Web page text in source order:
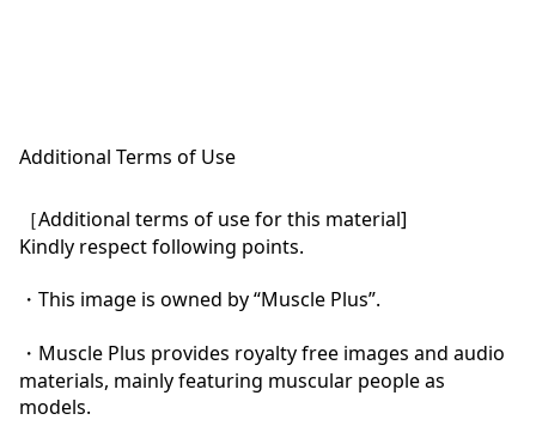
Additional Terms of Use
［Additional terms of use for this material]
Kindly respect following points.
・This image is owned by “Muscle Plus”.
・Muscle Plus provides royalty free images and audio
materials, mainly featuring muscular people as
models.